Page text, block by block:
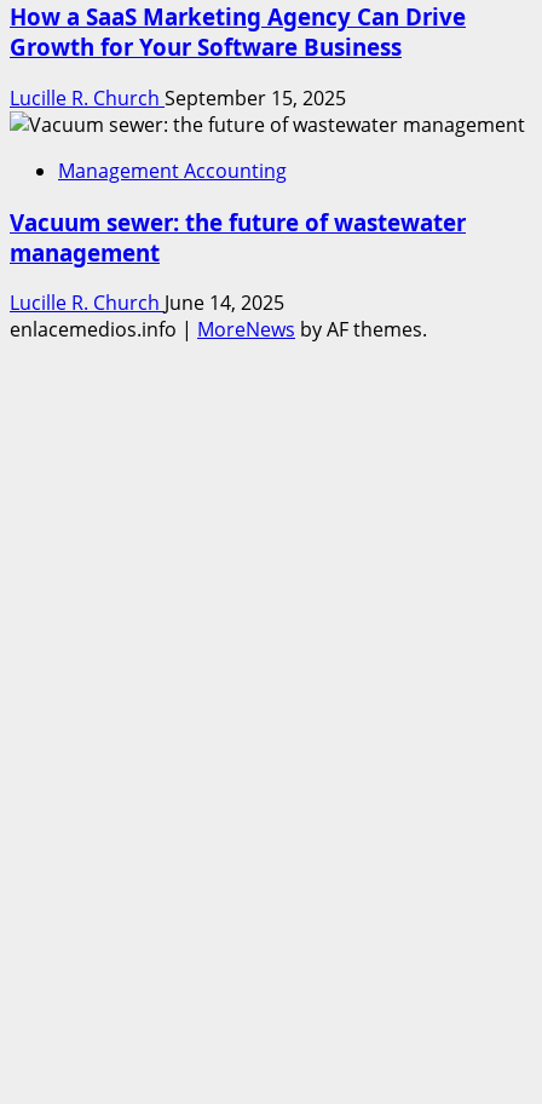
How a SaaS Marketing Agency Can Drive
Growth for Your Software Business
Lucille R. Church September 15, 2025
Management Accounting
Vacuum sewer: the future of wastewater
management
Lucille R. Church June 14, 2025
enlacemedios.info | MoreNews by AF themes.